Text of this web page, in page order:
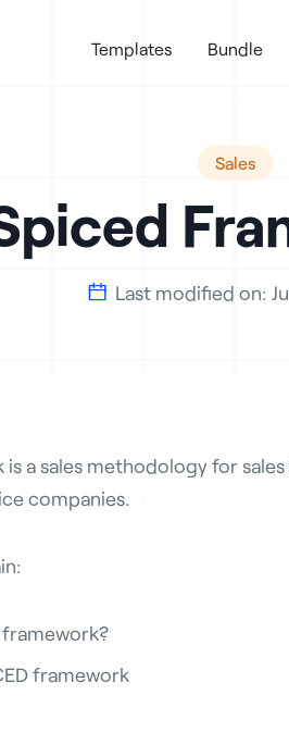
Templates Bundle
Sales
 Last modified on:
is a sales methodology for
companies.
framework?
framework